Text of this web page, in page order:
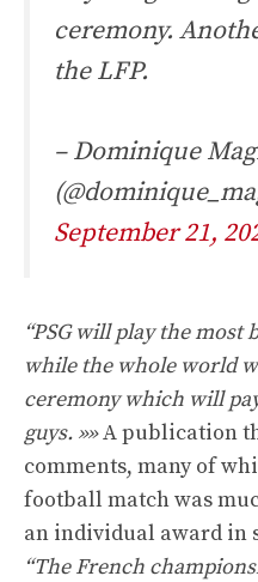
ceremony.
the LFP.
– Dominique
September 21,
“PSG will play the
while the whole world
ceremony which will
guys. »»A publication
comments, many of
football match was
an individual award in
“The French